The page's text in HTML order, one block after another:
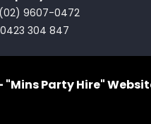
(02) 9607-0472
0423 304 847
"Mins Party Hire"